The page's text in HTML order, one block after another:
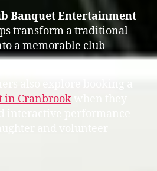
Banquet Entertainment
transform a traditional
a memorable club
in Cranbrook